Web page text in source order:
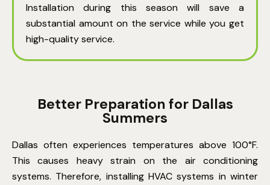
Installation during this season will save a
substantial amount on the service while you get
high-quality service.
Better Preparation for Dallas
Summers
Dallas often experiences temperatures above 100°F.
This causes heavy strain on the air conditioning
systems. Therefore, installing HVAC systems in winter